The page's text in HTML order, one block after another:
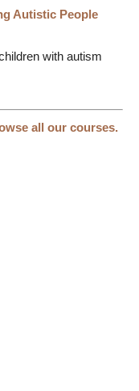
Autistic People
with autism
all our courses.